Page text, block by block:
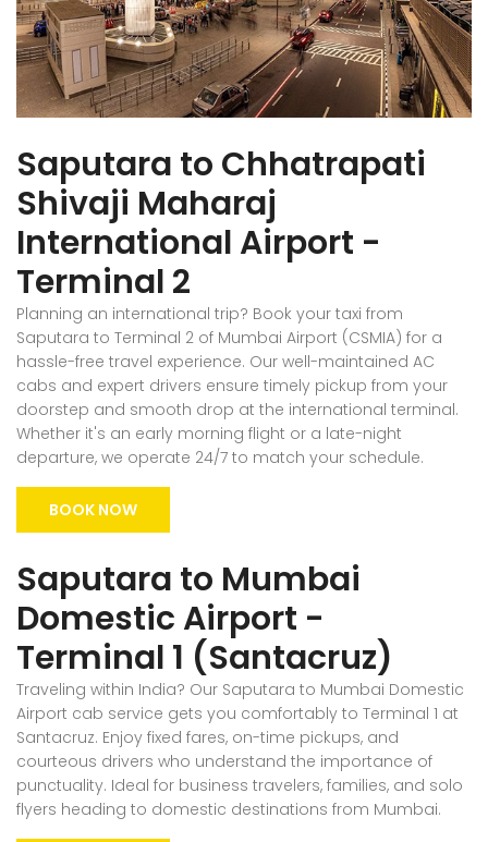
Saputara to Chhatrapati
Shivaji Maharaj
International Airport -
Terminal 2
Planning an international trip? Book your taxi from
Saputara to Terminal 2 of Mumbai Airport (CSMIA) for a
hassle-free travel experience. Our well-maintained AC
cabs and expert drivers ensure timely pickup from your
doorstep and smooth drop at the international terminal.
Whether it's an early morning flight or a late-night
departure, we operate 24/7 to match your schedule.
BOOK NOW
Saputara to Mumbai
Domestic Airport -
Terminal 1 (Santacruz)
Traveling within India? Our Saputara to Mumbai Domestic
Airport cab service gets you comfortably to Terminal 1 at
Santacruz. Enjoy fixed fares, on-time pickups, and
courteous drivers who understand the importance of
punctuality. Ideal for business travelers, families, and solo
flyers heading to domestic destinations from Mumbai.